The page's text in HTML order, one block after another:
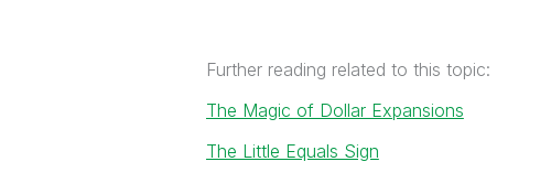
Further reading related to this topic:
The Magic of Dollar Expansions
The Little Equals Sign